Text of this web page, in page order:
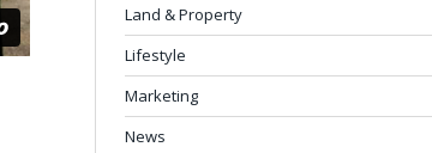
Land & Property
Lifestyle
Marketing
News